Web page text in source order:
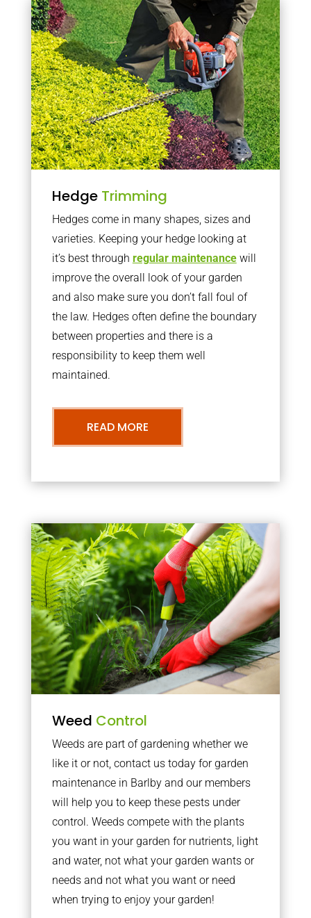
Hedge Trimming
Hedges come in many shapes, sizes and
varieties. Keeping your hedge looking at
it’s best through regular maintenancewill
improve the overall look of your garden
and also make sure you don’t fall foul of
the law. Hedges often define the boundary
between properties and there is a
responsibility to keep them well
maintained.
READ MORE
Weed Control
Weeds are part of gardening whether we
like it or not, contact us today for garden
maintenance in Barlby and our members
will help you to keep these pests under
control. Weeds compete with the plants
you want in your garden for nutrients, light
and water, not what your garden wants or
needs and not what you want or need
when trying to enjoy your garden!